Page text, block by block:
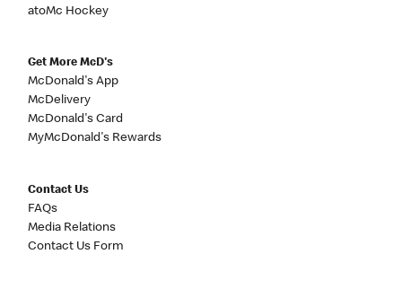
atoMc Hockey
Get More McD's
McDonald's App
McDelivery
McDonald's Card
MyMcDonald's Rewards
Contact Us
FAQs
Media Relations
Contact Us Form